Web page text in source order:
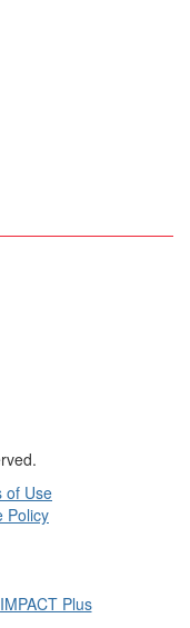
of Use
Policy
IMPACT Plus